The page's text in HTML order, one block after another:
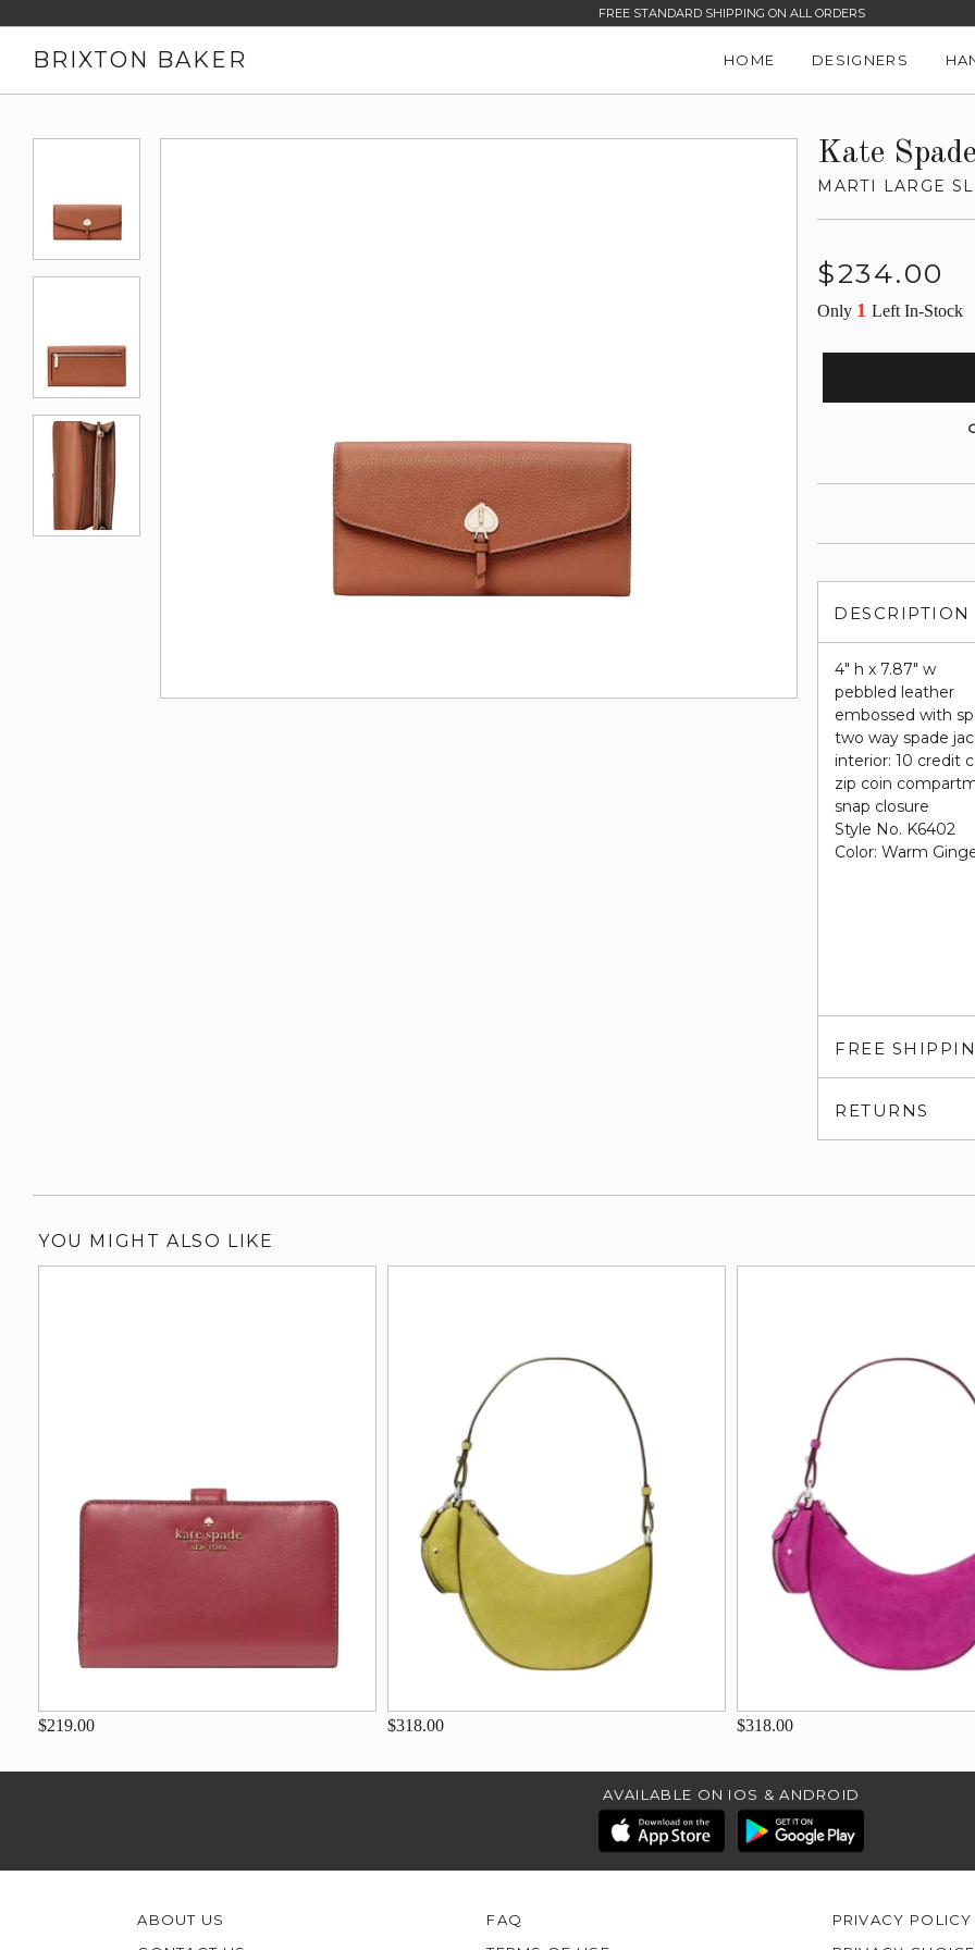
FREE STANDARD SHIPPING ON ALL ORDERS
BRIXTON BAKER HOME DESIGNERS
Kate
MARTI LARGE
Regular
$234.00
Only 1Left In-Stock
DESCRIPTION
4" h x 7.87" w
pebbled leather
embossed with
two way spade
interior: 10 credit
zip coin
snap closure
Style No. K6402
Color: Warm
FREE
RETURNS
YOU MIGHT ALSO LIKE
$219.00 $318.00 $318.00
AVAILABLE ON IOS & ANDROID
ABOUT US
FAQ
PRIVACY POLICY